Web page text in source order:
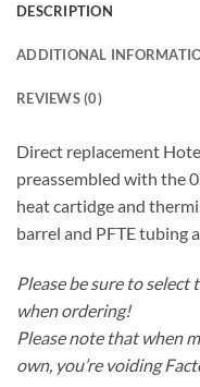
DESCRIPTION
ADDITIONAL
REVIEWS (0)
Direct replacement
preassembled with the
heat cartidge and
barrel and PFTE tubing
Please be sure to
when ordering!
Please note that when
own, you’re voiding